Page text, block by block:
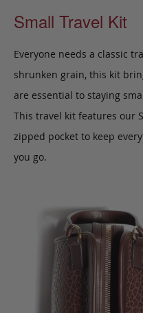
Small Travel Kit
Everyone needs a classic
shrunken grain, this kit
are essential to staying
This travel kit features our
zipped pocket to keep
you go.